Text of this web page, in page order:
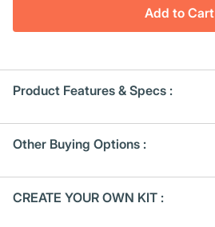
Add to Cart
Product Features & Specs :
Other Buying Options :
Other
CREATE YOUR OWN KIT :